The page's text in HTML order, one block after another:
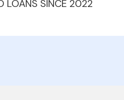
LOANS SINCE 2022